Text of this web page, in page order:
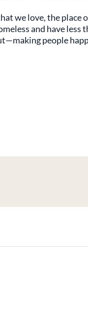
we love, the place
and have
people